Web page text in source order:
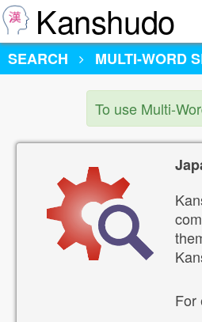
Kanshudo
SEARCH
MULTI-WORD
To use Multi-
For